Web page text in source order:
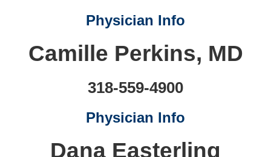
Physician Info
Camille Perkins, MD
318-559-4900
Physician Info
Dana Easterling